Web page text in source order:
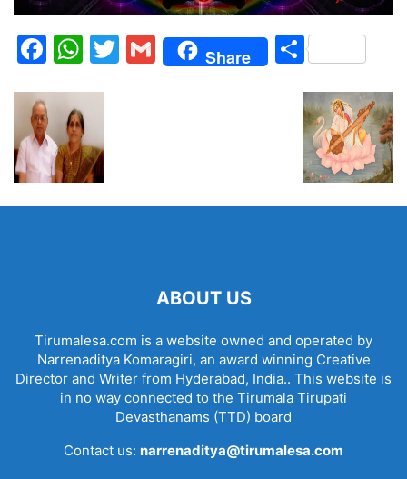
Facebook
WhatsApp
Twitter
Gmail
Share Share
ABOUT US
Tirumalesa.com is a website owned and operated by
Narrenaditya Komaragiri, an award winning Creative
Director and Writer from Hyderabad, India.. This website is
in no way connected to the Tirumala Tirupati
Devasthanams (TTD) board
Contact us: narrenaditya@tirumalesa.com